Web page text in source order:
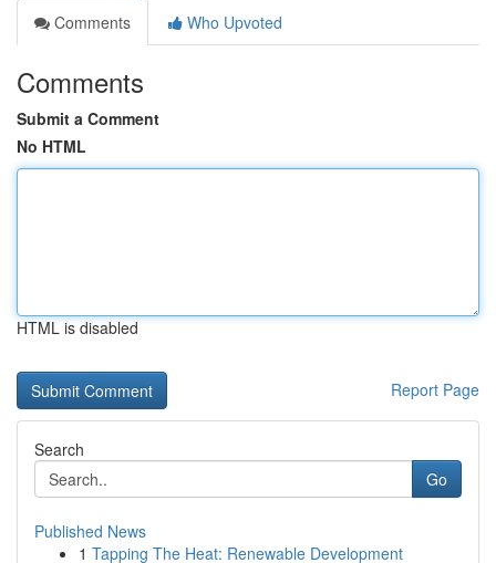
Comments
Who Upvoted
Comments
Submit a Comment
No HTML
HTML is disabled
Report Page
Search
Go
Published News
1 Tapping The Heat: Renewable Development